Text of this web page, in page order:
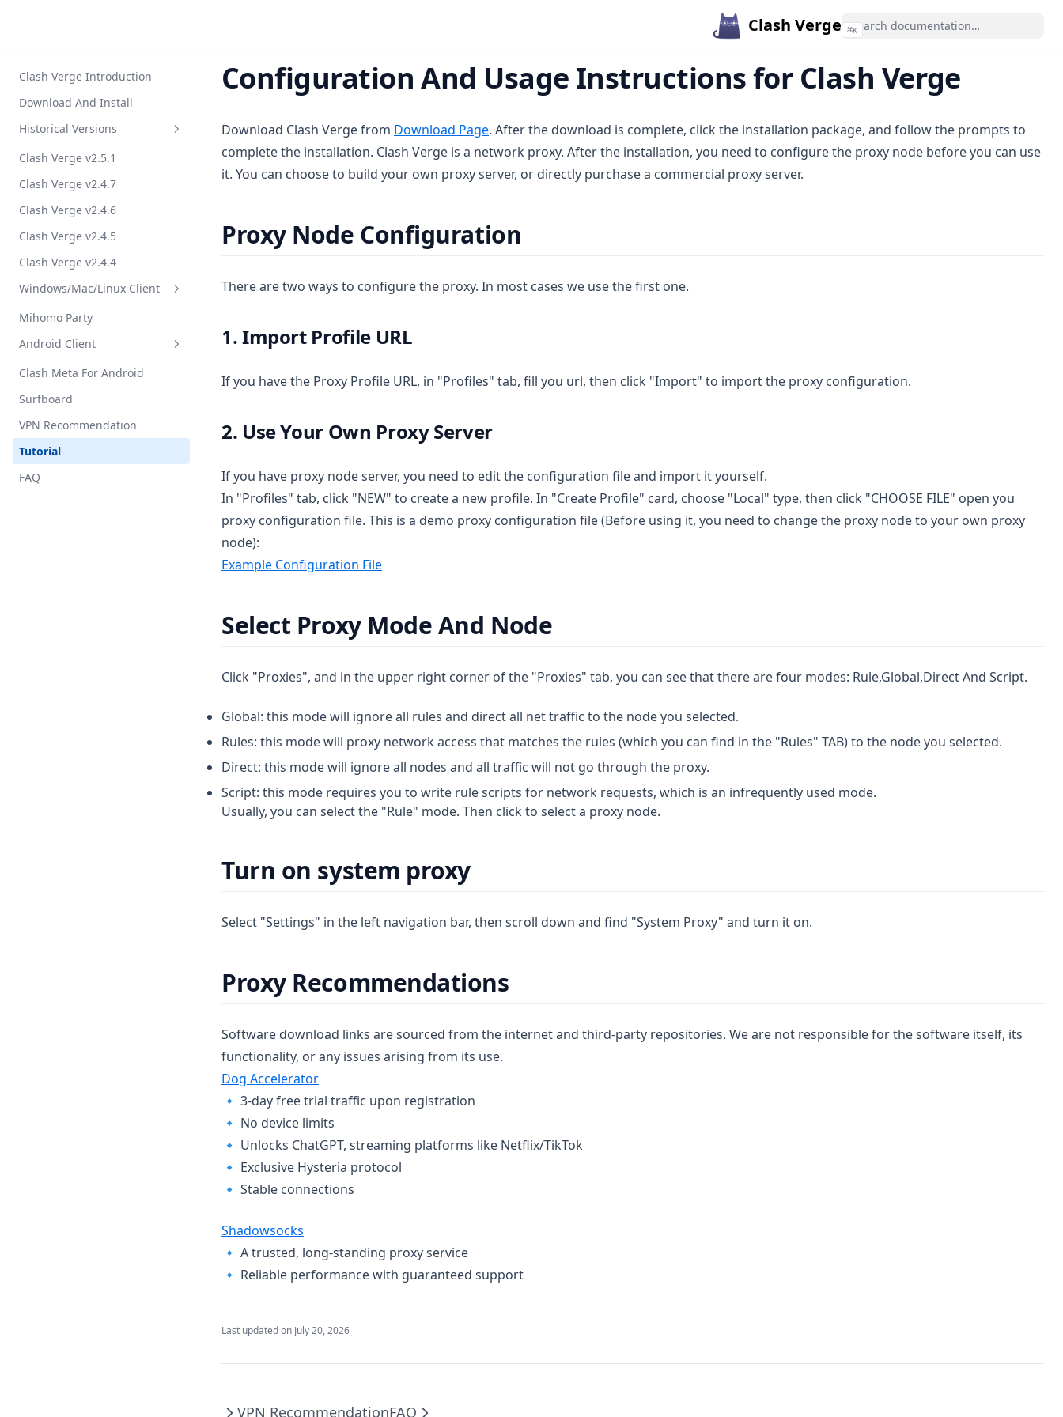
Clash Verge ⌘K
Clash Verge Introduction
Download And Install
Historical Versions
Clash Verge v2.5.1
Clash Verge v2.4.7
Clash Verge v2.4.6
Clash Verge v2.4.5
Clash Verge v2.4.4
Windows/Mac/Linux Client
Mihomo Party
Android Client
Clash Meta For Android
Surfboard
VPN Recommendation
Tutorial
FAQ
Configuration And Usage Instructions for Clash Verge
Download Clash Verge from Download Page. After the download is complete, click the installation package, and follow the prompts to
complete the installation. Clash Verge is a network proxy. After the installation, you need to configure the proxy node before you can use
it. You can choose to build your own proxy server, or directly purchase a commercial proxy server.
Proxy Node Configuration
There are two ways to configure the proxy. In most cases we use the first one.
1. Import Profile URL
If you have the Proxy Profile URL, in "Profiles" tab, fill you url, then click "Import" to import the proxy configuration.
2. Use Your Own Proxy Server
If you have proxy node server, you need to edit the configuration file and import it yourself.
In "Profiles" tab, click "NEW" to create a new profile. In "Create Profile" card, choose "Local" type, then click "CHOOSE FILE" open you
proxy configuration file. This is a demo proxy configuration file (Before using it, you need to change the proxy node to your own proxy
node):
Example Configuration File
Select Proxy Mode And Node
Click "Proxies", and in the upper right corner of the "Proxies" tab, you can see that there are four modes: Rule,Global,Direct And Script.
Global: this mode will ignore all rules and direct all net traffic to the node you selected.
Rules: this mode will proxy network access that matches the rules (which you can find in the "Rules" TAB) to the node you selected.
Direct: this mode will ignore all nodes and all traffic will not go through the proxy.
Script: this mode requires you to write rule scripts for network requests, which is an infrequently used mode.
Usually, you can select the "Rule" mode. Then click to select a proxy node.
Turn on system proxy
Select "Settings" in the left navigation bar, then scroll down and find "System Proxy" and turn it on.
Proxy Recommendations
Software download links are sourced from the internet and third-party repositories. We are not responsible for the software itself, its
functionality, or any issues arising from its use.
Dog Accelerator
🔹 ​3-day free trial traffic upon registration​
🔹 ​No device limits​
🔹 ​Unlocks ChatGPT, streaming platforms like Netflix/TikTok​
🔹 ​Exclusive Hysteria protocol​
🔹 ​Stable connections​
Shadowsocks
🔹 ​A trusted, long-standing proxy service​
🔹 ​Reliable performance with guaranteed support​
Last updated on July 20, 2026
VPN RecommendationFAQ